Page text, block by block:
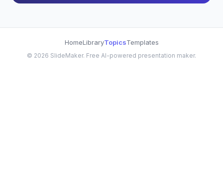
HomeLibraryTopicsTemplates
© 2026 SlideMaker. Free AI-powered presentation maker.